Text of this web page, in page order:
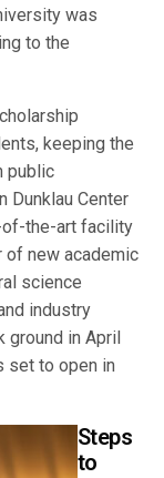
was
to the
keeping the
public
Dunklau Center
of-the-art facility
of new academic
science
industry
ground in April
set to open in
Steps
to